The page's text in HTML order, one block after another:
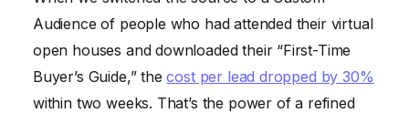
Audience of people who had attended their virtual
open houses and downloaded their “First-Time
Buyer’s Guide,” thecost per lead dropped by 30%
within two weeks. That’s the power of a refined